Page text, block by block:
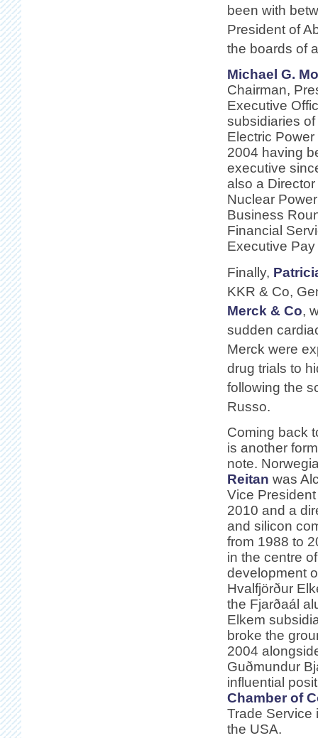
been with
President of
the boards of
Michael G.
Chairman,
Executive
subsidiaries
Electric
2004 having
executive
also a Director
Nuclear
Business
Financial
Executive
Finally,
KKR & Co,
Merck & Co,
sudden
Merck were
drug trials to
following the
Russo.
Coming back
is another
note.
Reitan was
Vice
2010 and a
and silicon
from 1988 to
in the centre
development
Hvalfjörður
the Fjarðaál
Elkem
broke the
2004
Guðmundur
influential
Chamber of
Trade Service
the USA.